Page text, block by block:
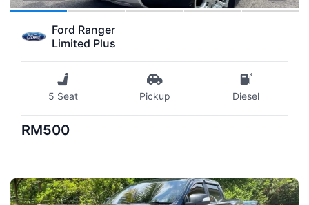
Ford Ranger
Limited Plus
5 Seat Pickup Diesel
RM500